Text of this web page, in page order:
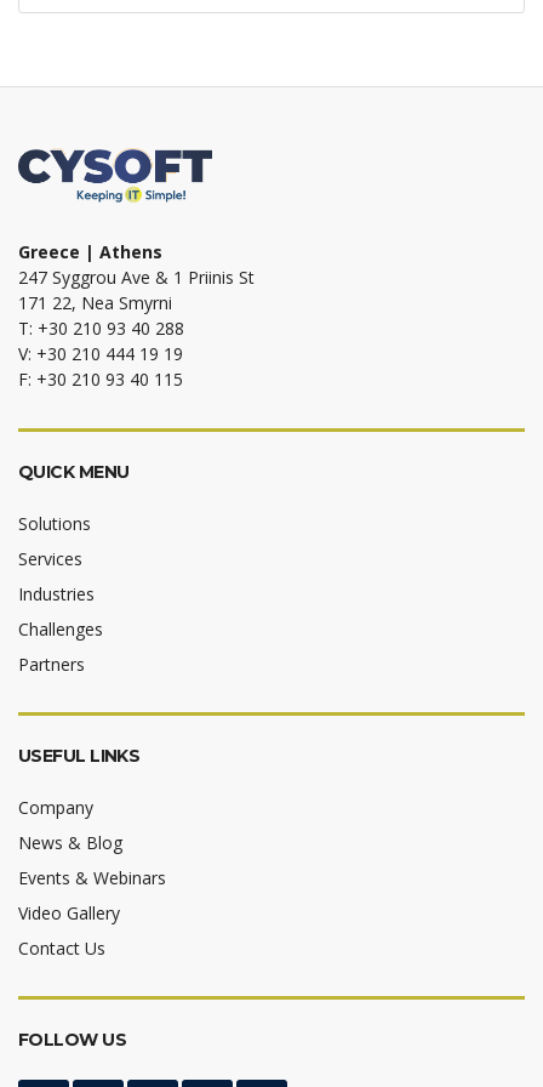
Greece | Athens
247 Syggrou Ave & 1 Priinis St
171 22, Nea Smyrni
T: +30 210 93 40 288
V: +30 210 444 19 19
F: +30 210 93 40 115
QUICK MENU
Solutions
Services
Industries
Challenges
Partners
USEFUL LINKS
Company
News & Blog
Events & Webinars
Video Gallery
Contact Us
FOLLOW US